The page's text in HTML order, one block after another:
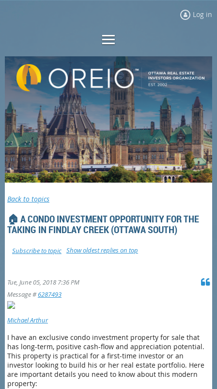
Log in
Back to topics
🏠 A CONDO INVESTMENT OPPORTUNITY FOR THE
TAKING IN FINDLAY CREEK (OTTAWA SOUTH)
Show oldest replies on top
Subscribe to topic
Tue, June 05, 2018 7:36 PM
Message #6287493
Michael Arthur
I have an exclusive condo investment property for sale that
has long-term, positive cash-flow and appreciation potential.
This property is practical for a first-time investor or an
investor looking to build his or her real estate portfolio. Here
are important details you need to know about this modern
property: